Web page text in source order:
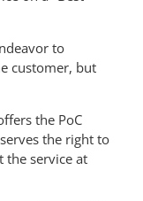
to
customer, but
the PoC
the right to
service at